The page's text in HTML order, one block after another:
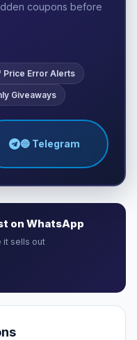
coupons before
Price Error Alerts
Giveaways
🔵 Telegram
on WhatsApp
it sells out